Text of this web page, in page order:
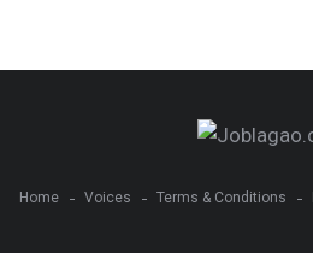
Home Voices Terms & Conditions